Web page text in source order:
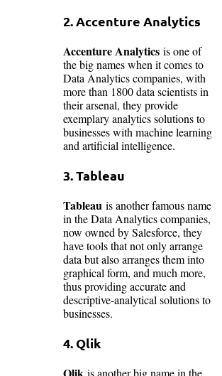
2.Accenture Analytics
Accenture Analytics is one of
the big names when it comes to
Data Analytics companies, with
more than 1800 data scientists in
their arsenal, they provide
exemplary analytics solutions to
businesses with machine learning
and artificial intelligence.
3.Tableau
Tableau is another famous name
in the Data Analytics companies,
now owned by Salesforce, they
have tools that not only arrange
data but also arranges them into
graphical form, and much more,
thus providing accurate and
descriptive-analytical solutions to
businesses.
4. Qlik
Qlik is another big name in the